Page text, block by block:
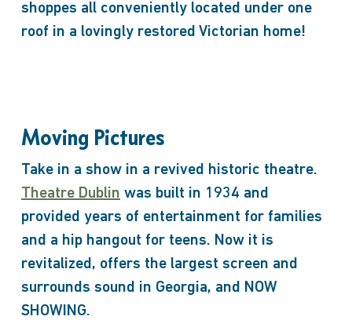
shoppes all conveniently located under one
roof in a lovingly restored Victorian home!
Moving Pictures
Take in a show in a revived historic theatre.
Theatre Dublin was built in 1934 and
provided years of entertainment for families
and a hip hangout for teens. Now it is
revitalized, offers the largest screen and
surrounds sound in Georgia, and NOW
SHOWING.